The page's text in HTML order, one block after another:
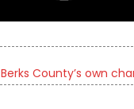
Berks County’s own